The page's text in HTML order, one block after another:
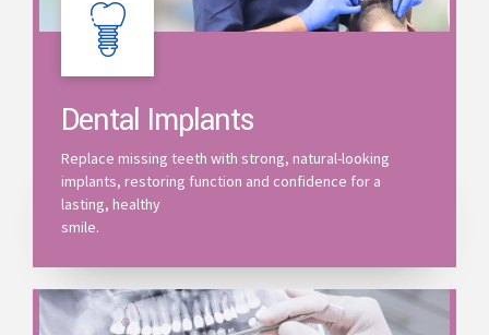
Dental Implants
Replace missing teeth with strong, natural-looking
implants, restoring function and confidence for a
lasting, healthy
smile.